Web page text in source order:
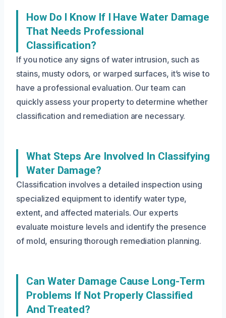
How Do I Know If I Have Water Damage
That Needs Professional
Classification?
If you notice any signs of water intrusion, such as
stains, musty odors, or warped surfaces, it’s wise to
have a professional evaluation. Our team can
quickly assess your property to determine whether
classification and remediation are necessary.
What Steps Are Involved In Classifying
Water Damage?
Classification involves a detailed inspection using
specialized equipment to identify water type,
extent, and affected materials. Our experts
evaluate moisture levels and identify the presence
of mold, ensuring thorough remediation planning.
Can Water Damage Cause Long-Term
Problems If Not Properly Classified
And Treated?